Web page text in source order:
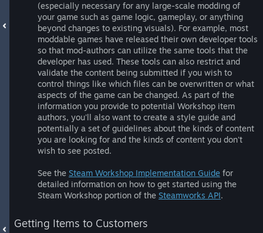
(especially necessary for any large-scale modding of
your game such as game logic, gameplay, or anything
beyond changes to existing visuals). For example, most
moddable games have released their own developer tools
so that mod-authors can utilize the same tools that the
developer has used. These tools can also restrict and
validate the content being submitted if you wish to
control things like which files can be overwritten or what
aspects of the game can be changed. As part of the
information you provide to potential Workshop item
authors, you'll also want to create a style guide and
potentially a set of guidelines about the kinds of content
you are looking for and the kinds of content you don't
wish to see posted.
See the Steam Workshop Implementation Guide for
detailed information on how to get started using the
Steam Workshop portion of the Steamworks API.
Getting Items to Customers